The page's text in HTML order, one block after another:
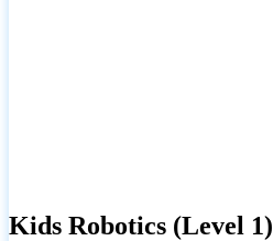
Kids Robotics (Level 1)